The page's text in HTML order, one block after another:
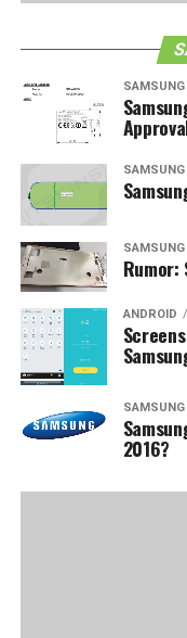
SAMSUNG
SAMSUNG
SAMSUNG
Rumor:
ANDROID
SAMSUNG
2016?